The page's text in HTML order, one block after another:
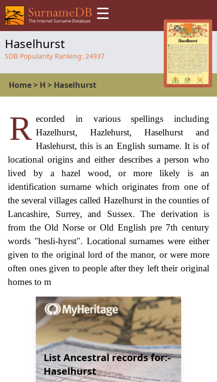
☰
Haselhurst
SDB Popularity Ranking: 24937
Home> H > Haselhurst
R ecorded in various spellings including
Hazelhurst, Hazlehurst, Haselhurst and
Haslehurst, this is an English surname. It is of
locational origins and either describes a person who
lived by a hazel wood, or more likely is an
identification surname which originates from one of
the several villages called Hazelhurst in the counties of
Lancashire, Surrey, and Sussex. The derivation is
from the Old Norse or Old English pre 7th century
words "hesli-hyrst". Locational surnames were either
given to the original lord of the manor, or were more
often ones given to people after they left their original
homes to m
List Ancestral records for:-
Haselhurst